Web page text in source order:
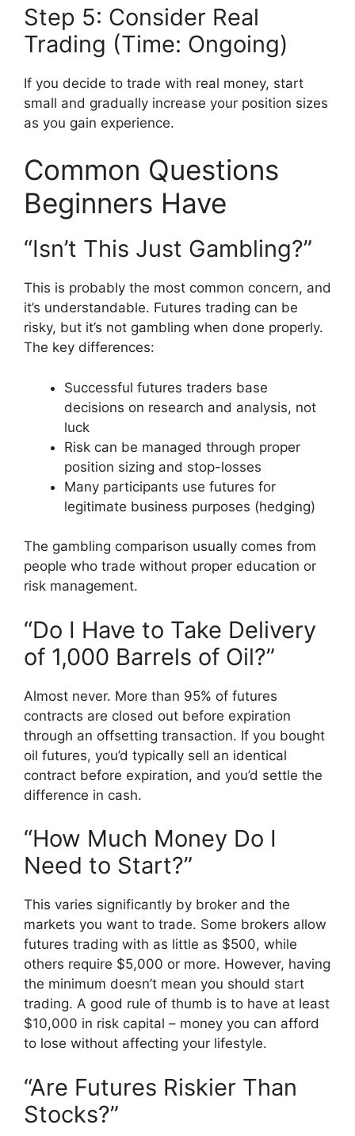
Step 5: Consider Real
Trading (Time: Ongoing)
If you decide to trade with real money, start
small and gradually increase your position sizes
as you gain experience.
Common Questions
Beginners Have
“Isn’t This Just Gambling?”
This is probably the most common concern, and
it’s understandable. Futures trading can be
risky, but it’s not gambling when done properly.
The key differences:
Successful futures traders base
decisions on research and analysis, not
luck
Risk can be managed through proper
position sizing and stop-losses
Many participants use futures for
legitimate business purposes (hedging)
The gambling comparison usually comes from
people who trade without proper education or
risk management.
“Do I Have to Take Delivery
of 1,000 Barrels of Oil?”
Almost never. More than 95% of futures
contracts are closed out before expiration
through an offsetting transaction. If you bought
oil futures, you’d typically sell an identical
contract before expiration, and you’d settle the
difference in cash.
“How Much Money Do I
Need to Start?”
This varies significantly by broker and the
markets you want to trade. Some brokers allow
futures trading with as little as $500, while
others require $5,000 or more. However, having
the minimum doesn’t mean you should start
trading. A good rule of thumb is to have at least
$10,000 in risk capital – money you can afford
to lose without affecting your lifestyle.
“Are Futures Riskier Than
Stocks?”